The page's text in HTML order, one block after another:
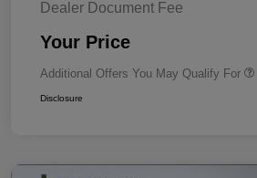
Dealer Document Fee
Your Price
Additional Offers You May Qualify For
Disclosure